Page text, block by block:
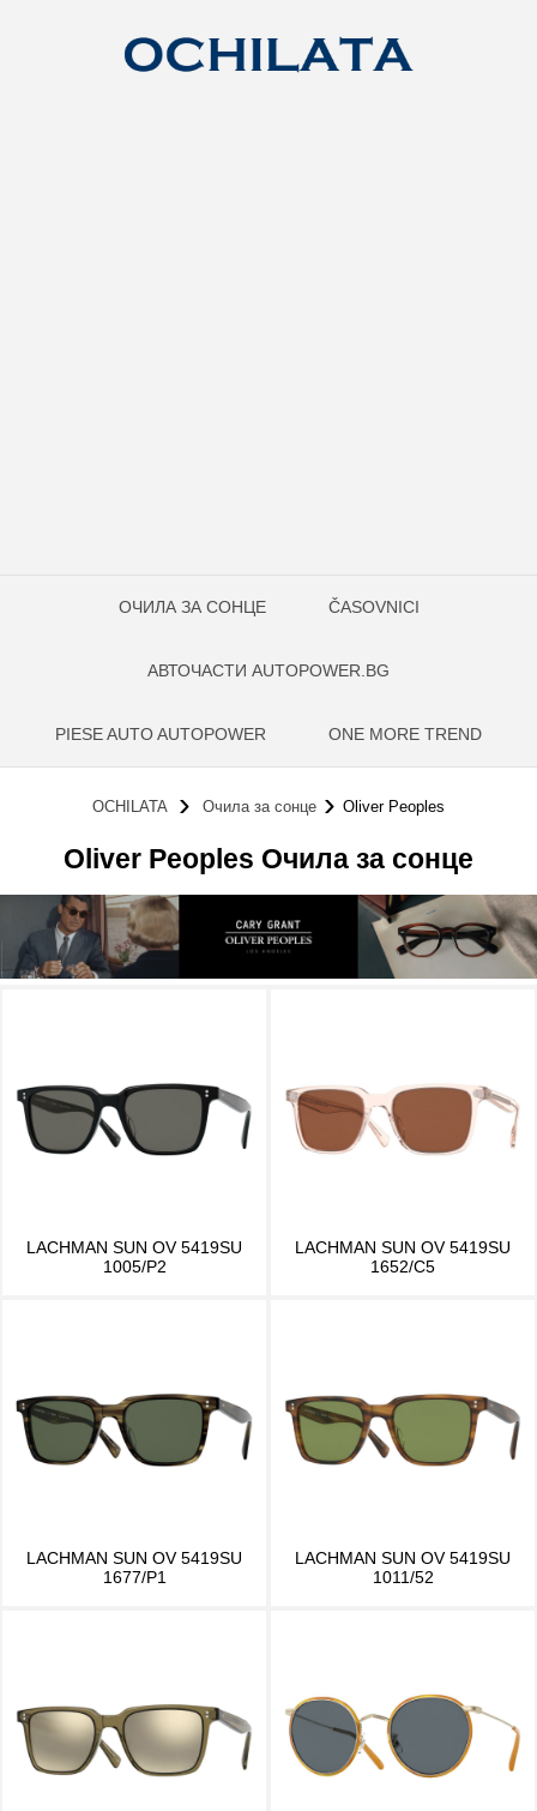
ОЧИЛА ЗА СОНЦЕ ČASOVNICI
АВТОЧАСТИ AUTOPOWER.BG
PIESE AUTO AUTOPOWER ONE MORE TREND
OCHILATA Очила за сонце Oliver Peoples
Oliver Peoples Очила за сонце
LACHMAN SUN OV 5419SU
1005/P2
LACHMAN SUN OV 5419SU
1652/C5
LACHMAN SUN OV 5419SU
1677/P1
LACHMAN SUN OV 5419SU
1011/52